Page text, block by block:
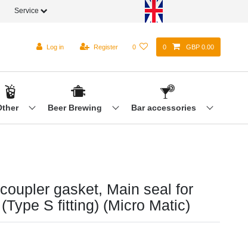
Service
Log in Register 0 0 GBP 0.00
Beer Brewing Bar accessories
gasket, Main seal for
S fitting) (Micro Matic)